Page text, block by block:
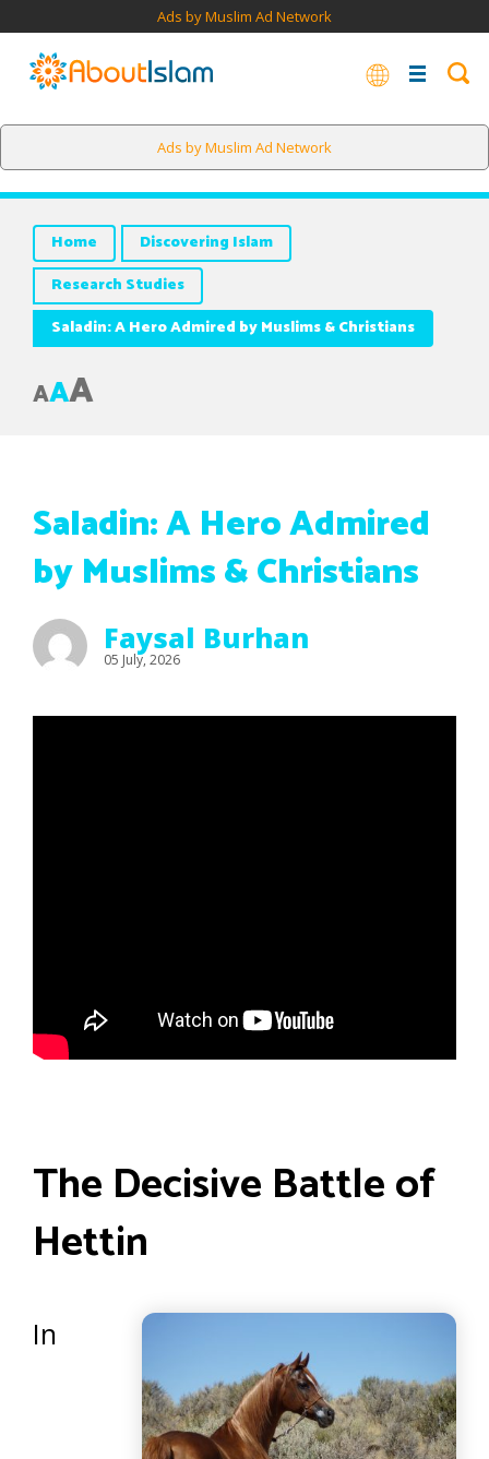
Ads by Muslim Ad Network
Ads by Muslim Ad Network
Saladin's noble act won him the respect of his opponents and
many more people throughout the world.
Home
Discovering Islam
Research Studies
Saladin: A Hero Admired by Muslims & Christians
AAA
Saladin: A Hero Admired
by Muslims & Christians
Faysal Burhan
05 July, 2026
The Decisive Battle of
Hettin
In